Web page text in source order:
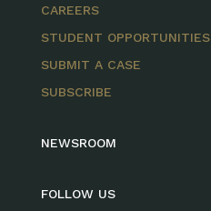
CAREERS
STUDENT OPPORTUNITIES
SUBMIT A CASE
SUBSCRIBE
NEWSROOM
FOLLOW US